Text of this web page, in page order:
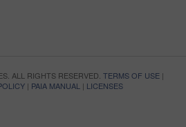
ALL RIGHTS RESERVED. TERMS OF USE|
| PAIA MANUAL | LICENSES